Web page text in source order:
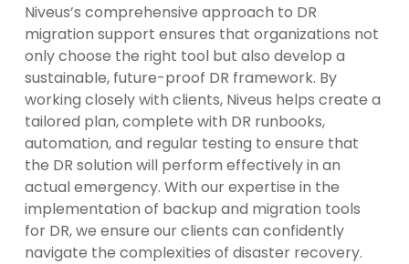
Niveus’s comprehensive approach to DR
migration support ensures that organizations not
only choose the right tool but also develop a
sustainable, future-proof DR framework. By
working closely with clients, Niveus helps create a
tailored plan, complete with DR runbooks,
automation, and regular testing to ensure that
the DR solution will perform effectively in an
actual emergency. With our expertise in the
implementation of backup and migration tools
for DR, we ensure our clients can confidently
navigate the complexities of disaster recovery.